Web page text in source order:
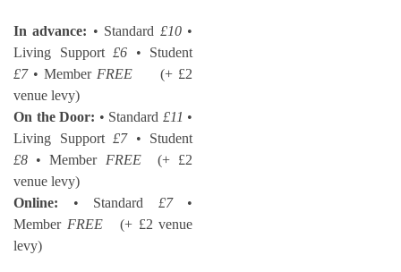
In advance: • Standard £10•
Living Support £6 • Student
£7• Member FREE (+ £2
venue levy)
On the Door: • Standard £11 •
Living Support £7• Student
£8 • Member FREE(+ £2
venue levy)
Online: • Standard £7•
Member FREE(+ £2 venue
levy)